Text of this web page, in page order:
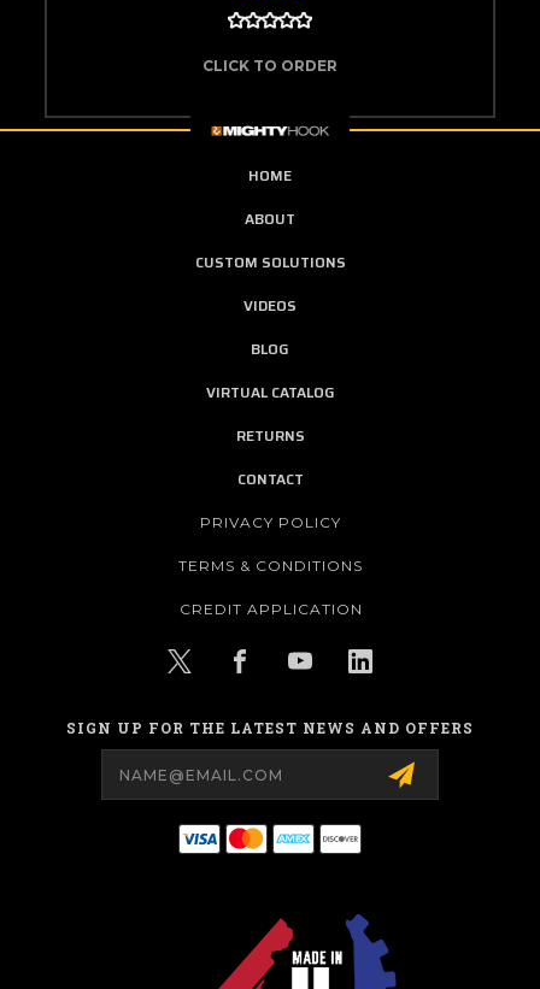
CLICK TO ORDER
HOME
ABOUT
CUSTOM SOLUTIONS
VIDEOS
BLOG
VIRTUAL CATALOG
RETURNS
CONTACT
PRIVACY POLICY
TERMS & CONDITIONS
CREDIT APPLICATION
SIGN UP FOR THE LATEST NEWS AND OFFERS